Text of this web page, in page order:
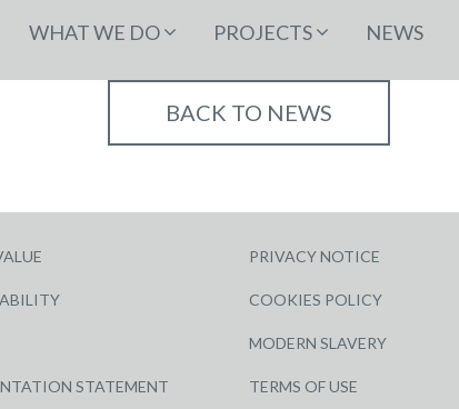
WHAT WE DO PROJECTS NEWS
BACK TO NEWS
STATEMENT
PRIVACY NOTICE
COOKIES POLICY
MODERN SLAVERY
TERMS OF USE